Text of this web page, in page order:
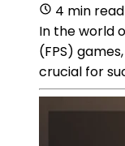
4 min read
In the world
(FPS)
crucial for